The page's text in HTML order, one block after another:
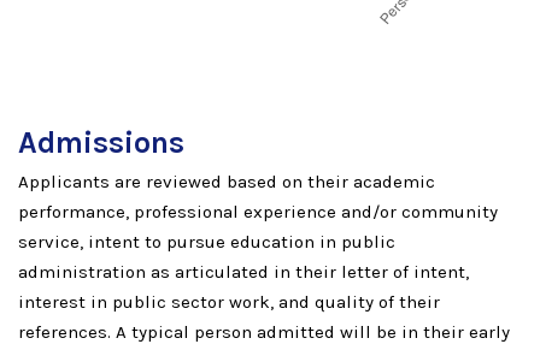
Admissions
Applicants are reviewed based on their academic
performance, professional experience and/or community
service, intent to pursue education in public
administration as articulated in their letter of intent,
interest in public sector work, and quality of their
references. A typical person admitted will be in their early